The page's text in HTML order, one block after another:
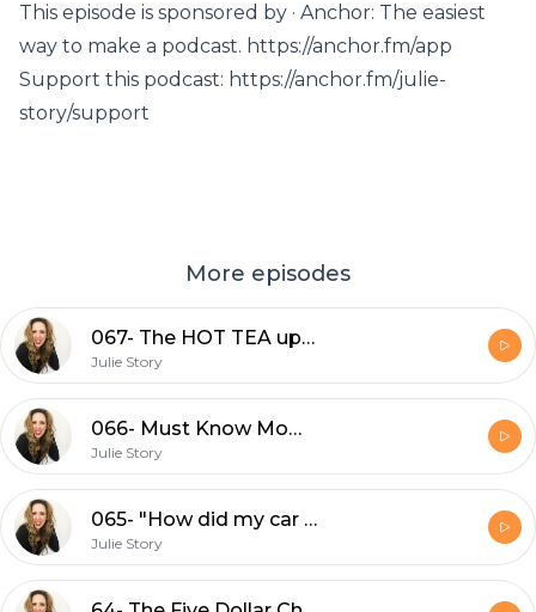
This episode is sponsored by · Anchor: The easiest
way to make a podcast. https://anchor.fm/app
Support this podcast: https://anchor.fm/julie-
story/support
More episodes
067- The HOT TEA update
Julie Story
066- Must Know Mom Hacks That TOTALLY Work
Julie Story
065- "How did my car get like this?"
Julie Story